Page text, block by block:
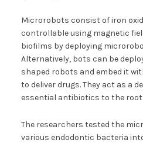
Microrobots consist of iron
controllable using magnetic
biofilms by deploying
Alternatively, bots can be
shaped robots and embed it
to deliver drugs. They act as a
essential antibiotics to the root
The researchers tested the
various endodontic bacteria